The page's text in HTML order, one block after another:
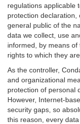
regulations applicable
protection
general public of the
data we collect, use
informed, by means
rights to which they
As the controller,
and organizational
protection of personal
However, Internet-
security gaps, so
this reason, every